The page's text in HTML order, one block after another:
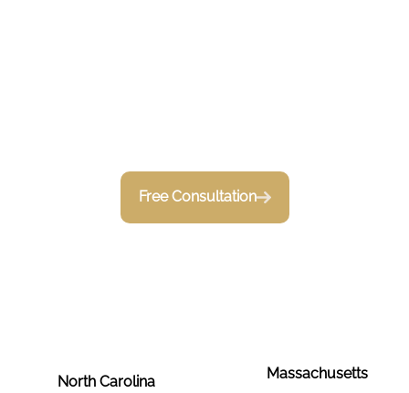
Free Consultation
North Carolina Massachusetts